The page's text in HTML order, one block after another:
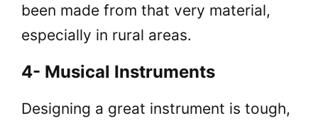
been made from that very material,
especially in rural areas.
4- Musical Instruments
Designing a great instrument is tough,